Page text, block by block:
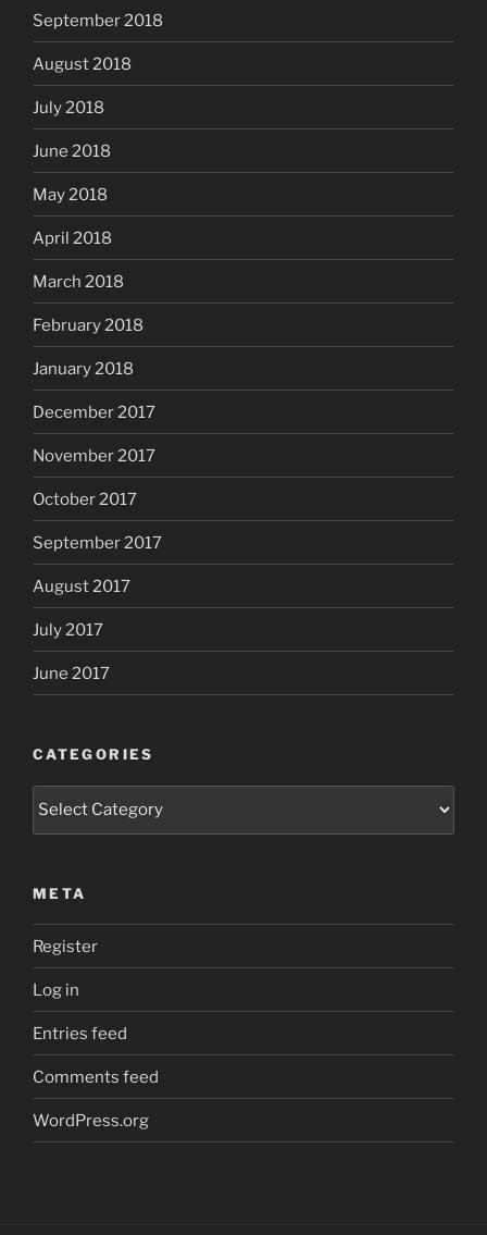
September 2018
August 2018
July 2018
June 2018
May 2018
April 2018
March 2018
February 2018
January 2018
December 2017
November 2017
October 2017
September 2017
August 2017
July 2017
June 2017
CATEGORIES
META
Register
Log in
Entries feed
Comments feed
WordPress.org